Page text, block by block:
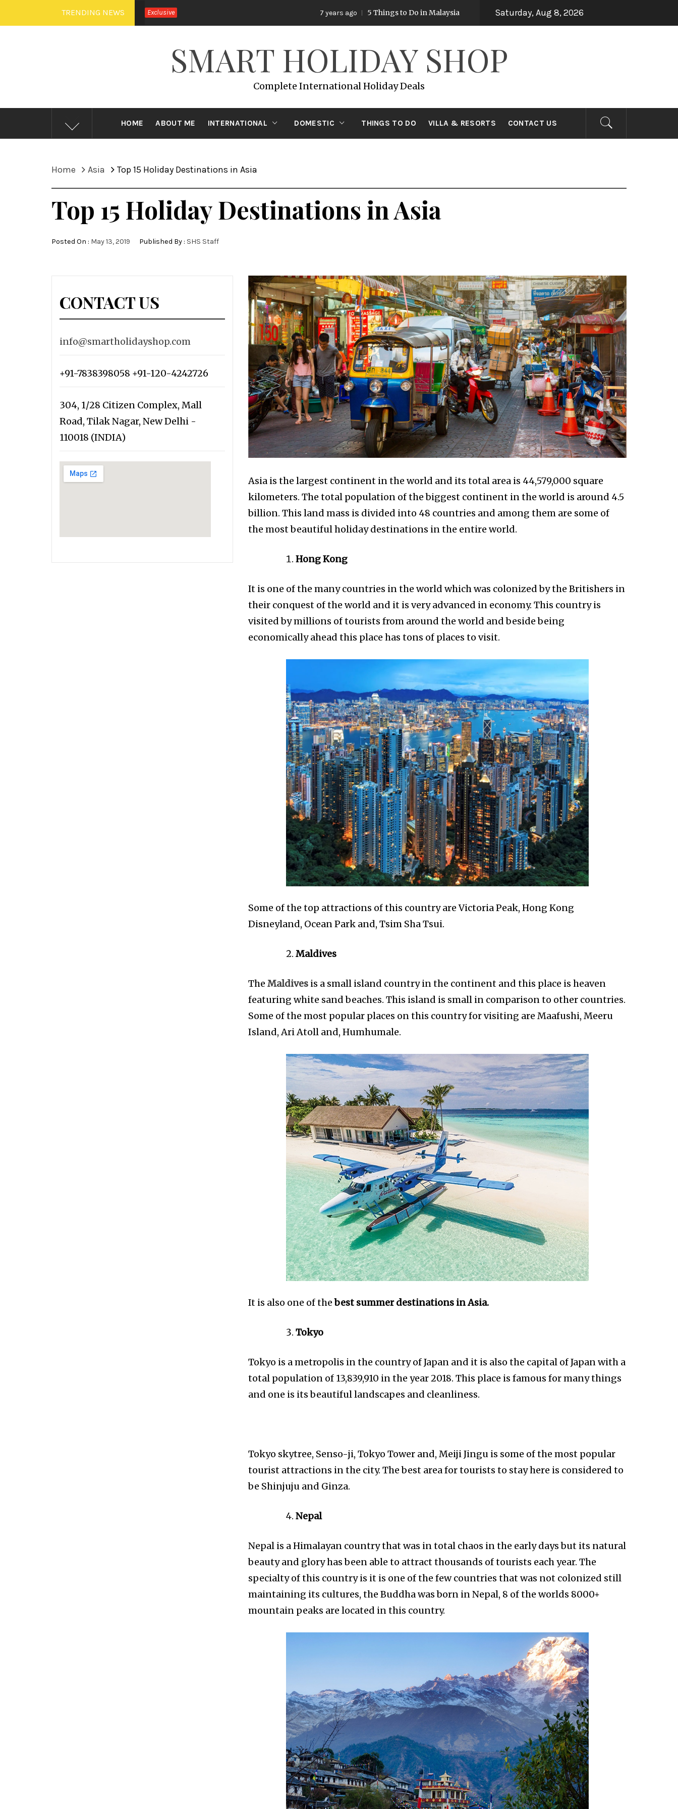
to
TRENDING NEWS Exclusive 5 Things to Do in Malaysia 7 years ago Top 15 Holiday Destinations in Asia
Saturday, Aug 8, 2026
SMART HOLIDAY SHOP
Complete International Holiday Deals
HOME ABOUT ME INTERNATIONAL DOMESTIC THINGS TO DO VILLA & RESORTS CONTACT US
Home Asia Top 15 Holiday Destinations in Asia
Top 15 Holiday Destinations in Asia
Posted On : May 13, 2019 Published By : SHS Staff
Asia is the largest continent in the world and its total area is 44,579,000 square
kilometers. The total population of the biggest continent in the world is around 4.5
billion. This land mass is divided into 48 countries and among them are some of
the most beautiful holiday destinations in the entire world.
Hong Kong
It is one of the many countries in the world which was colonized by the Britishers in
their conquest of the world and it is very advanced in economy. This country is
visited by millions of tourists from around the world and beside being
economically ahead this place has tons of places to visit.
Some of the top attractions of this country are Victoria Peak, Hong Kong
Disneyland, Ocean Park and, Tsim Sha Tsui.
Maldives
TheMaldives is a small island country in the continent and this place is heaven
featuring white sand beaches. This island is small in comparison to other countries.
Some of the most popular places on this country for visiting are Maafushi, Meeru
Island, Ari Atoll and, Humhumale.
It is also one of thebest summer destinations in Asia.
Tokyo
Tokyo is a metropolis in the country of Japan and it is also the capital of Japan with a
total population of 13,839,910 in the year 2018. This place is famous for many things
and one is its beautiful landscapes and cleanliness.
Tokyo skytree, Senso-ji, Tokyo Tower and, Meiji Jingu is some of the most popular
tourist attractions in the city. The best area for tourists to stay here is considered to
be Shinjuju and Ginza.
Nepal
Nepal is a Himalayan country that was in total chaos in the early days but its natural
beauty and glory has been able to attract thousands of tourists each year. The
specialty of this country is it is one of the few countries that was not colonized still
maintaining its cultures, the Buddha was born in Nepal, 8 of the worlds 8000+
mountain peaks are located in this country.
CONTACT US
info@smartholidayshop.com
+91-7838398058 +91-120-4242726
304, 1/28 Citizen Complex, Mall
Road, Tilak Nagar, New Delhi -
110018 (INDIA)